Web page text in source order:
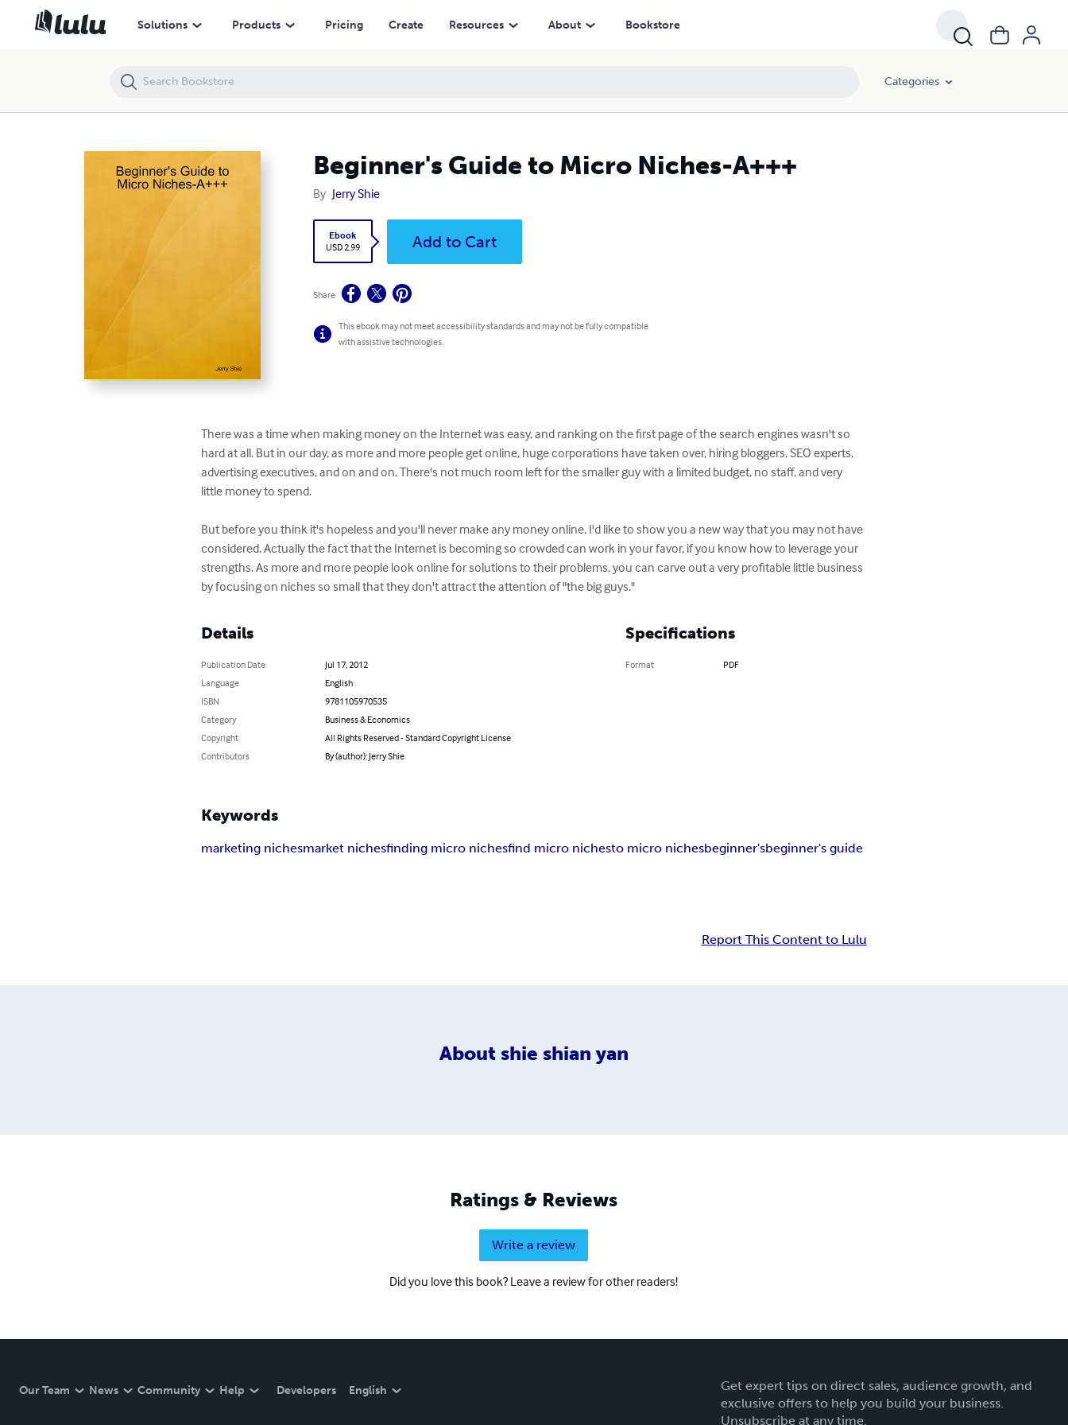
Solutions Products Pricing Create Resources About Bookstore
Categories
Beginner's Guide to Micro Niches-A+++
By Jerry Shie
Ebook
USD 2.99
Add to Cart
Share
This ebook may not meet accessibility standards and may not be fully compatible
with assistive technologies.
There was a time when making money on the Internet was easy, and ranking on the first page of the search engines wasn't so
hard at all. But in our day, as more and more people get online, huge corporations have taken over, hiring bloggers, SEO experts,
advertising executives, and on and on. There's not much room left for the smaller guy with a limited budget, no staff, and very
little money to spend.
But before you think it's hopeless and you'll never make any money online, I'd like to show you a new way that you may not have
considered. Actually the fact that the Internet is becoming so crowded can work in your favor, if you know how to leverage your
strengths. As more and more people look online for solutions to their problems, you can carve out a very profitable little business
by focusing on niches so small that they don't attract the attention of "the big guys."
Details
Publication Date
Jul 17, 2012
Language
English
ISBN
9781105970535
Category
Business & Economics
Copyright
All Rights Reserved - Standard Copyright License
Contributors
By (author): Jerry Shie
Specifications
Format PDF
Keywords
marketing nichesmarket nichesfinding micro nichesfind micro nichesto micro nichesbeginner'sbeginner's guide
Report This Content to Lulu
About shie shian yan
Ratings & Reviews
Write a review
Did you love this book? Leave a review for other readers!
Our Team News Community Help Developers English
Get expert tips on direct sales, audience growth, and
exclusive offers to help you build your business.
Unsubscribe at any time.
Beginner's Guide to Micro Niches-A+++